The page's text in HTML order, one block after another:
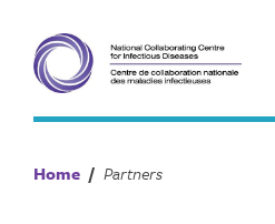
content
Home / Partners